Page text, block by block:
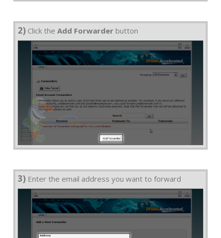
2) Click the Add Forwarder button
3) Enter the email address you want to forward